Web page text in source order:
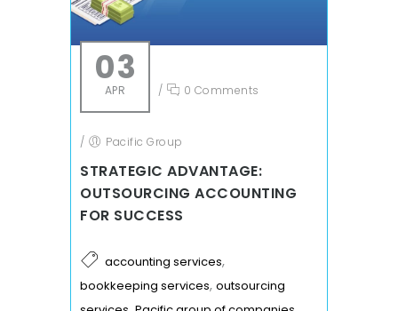
03
APR / 0 Comments
/ Pacific Group
STRATEGIC ADVANTAGE:
OUTSOURCING ACCOUNTING
FOR SUCCESS
accounting services,
bookkeeping services, outsourcing